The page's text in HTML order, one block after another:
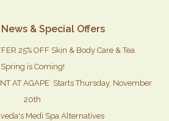
& Special Offers
25% OFF Skin & Body Care & Tea
Spring is Coming!
AT AGAPE` Starts Thursday, November
20th
Medi Spa Alternatives